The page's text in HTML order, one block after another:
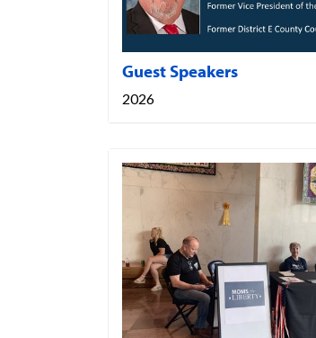
Guest Speakers
2026